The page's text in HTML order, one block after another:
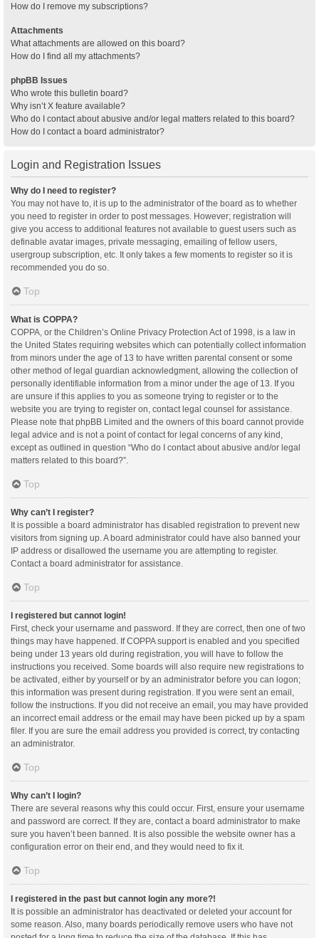
How do I remove my subscriptions?
Attachments
What attachments are allowed on this board?
How do I find all my attachments?
phpBB Issues
Who wrote this bulletin board?
Why isn’t X feature available?
Who do I contact about abusive and/or legal matters related to this board?
How do I contact a board administrator?
Login and Registration Issues
Why do I need to register?
You may not have to, it is up to the administrator of the board as to whether
you need to register in order to post messages. However; registration will
give you access to additional features not available to guest users such as
definable avatar images, private messaging, emailing of fellow users,
usergroup subscription, etc. It only takes a few moments to register so it is
recommended you do so.
Top
What is COPPA?
COPPA, or the Children’s Online Privacy Protection Act of 1998, is a law in
the United States requiring websites which can potentially collect information
from minors under the age of 13 to have written parental consent or some
other method of legal guardian acknowledgment, allowing the collection of
personally identifiable information from a minor under the age of 13. If you
are unsure if this applies to you as someone trying to register or to the
website you are trying to register on, contact legal counsel for assistance.
Please note that phpBB Limited and the owners of this board cannot provide
legal advice and is not a point of contact for legal concerns of any kind,
except as outlined in question “Who do I contact about abusive and/or legal
matters related to this board?”.
Top
Why can’t I register?
It is possible a board administrator has disabled registration to prevent new
visitors from signing up. A board administrator could have also banned your
IP address or disallowed the username you are attempting to register.
Contact a board administrator for assistance.
Top
I registered but cannot login!
First, check your username and password. If they are correct, then one of two
things may have happened. If COPPA support is enabled and you specified
being under 13 years old during registration, you will have to follow the
instructions you received. Some boards will also require new registrations to
be activated, either by yourself or by an administrator before you can logon;
this information was present during registration. If you were sent an email,
follow the instructions. If you did not receive an email, you may have provided
an incorrect email address or the email may have been picked up by a spam
filer. If you are sure the email address you provided is correct, try contacting
an administrator.
Top
Why can’t I login?
There are several reasons why this could occur. First, ensure your username
and password are correct. If they are, contact a board administrator to make
sure you haven’t been banned. It is also possible the website owner has a
configuration error on their end, and they would need to fix it.
Top
I registered in the past but cannot login any more?!
It is possible an administrator has deactivated or deleted your account for
some reason. Also, many boards periodically remove users who have not